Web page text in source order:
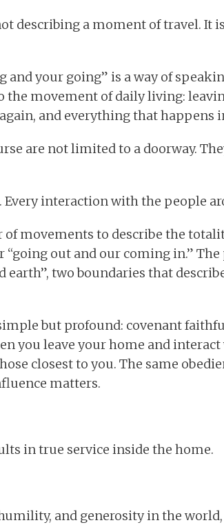
describing a moment of travel. It
and your going” is a way of
the movement of daily living:
and everything that happens
are not limited to a doorway.
Every interaction with the people
movements to describe the
“going out and our coming in.”
earth”, two boundaries that
but profound: covenant
you leave your home and
closest to you. The same
matters.
in true service inside the home.
and generosity in the